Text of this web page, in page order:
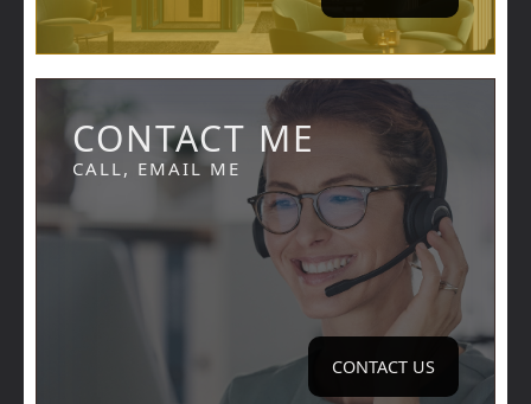
CONTACT ME
CALL, EMAIL ME
CONTACT US